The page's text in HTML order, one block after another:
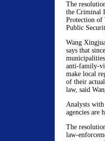
The
the Criminal
Protection of
Public
Wang
says that
anti-family-
make local
of their
law, said
Analysts with
agencies are
The
law-